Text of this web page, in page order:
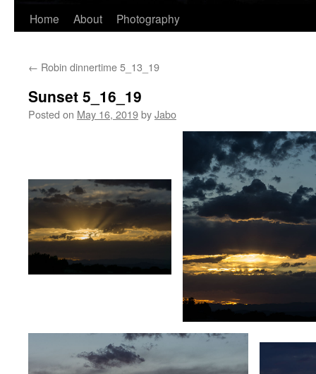
Home About Photography
← Robin dinnertime 5_13_19
Sunset 5_16_19
Posted on May 16, 2019byJabo